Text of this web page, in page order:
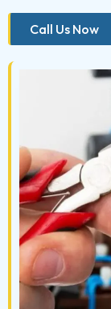
Call Us Now